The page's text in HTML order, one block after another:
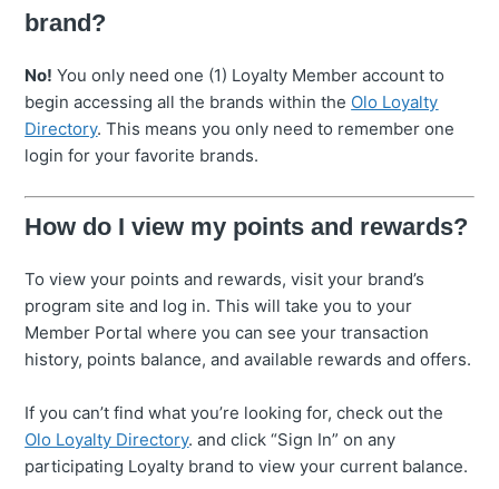
brand?
No! You only need one (1) Loyalty Member account to
begin accessing all the brands within the Olo Loyalty
Directory. This means you only need to remember one
login for your favorite brands.
How do I view my points and rewards?
To view your points and rewards, visit your brand’s
program site and log in. This will take you to your
Member Portal where you can see your transaction
history, points balance, and available rewards and offers.
If you can’t find what you’re looking for, check out the
Olo Loyalty Directory. and click “Sign In” on any
participating Loyalty brand to view your current balance.